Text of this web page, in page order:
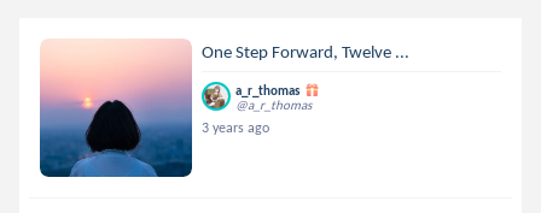
One Step Forward, Twelve ...
a_r_thomas
@a_r_thomas
3 years ago